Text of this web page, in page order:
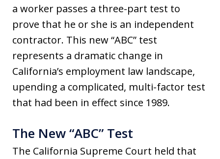
a worker passes a three-part test to
prove that he or she is an independent
contractor. This new “ABC” test
represents a dramatic change in
California’s employment law landscape,
upending a complicated, multi-factor test
that had been in effect since 1989.
The New “ABC” Test
The California Supreme Court held that